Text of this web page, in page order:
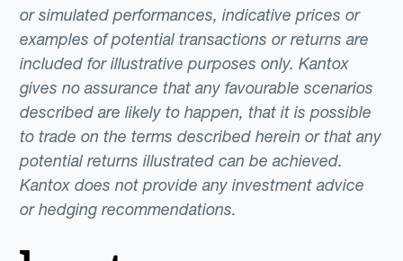
or simulated performances, indicative prices or
examples of potential transactions or returns are
included for illustrative purposes only. Kantox
gives no assurance that any favourable scenarios
described are likely to happen, that it is possible
to trade on the terms described herein or that any
potential returns illustrated can be achieved.
Kantox does not provide any investment advice
or hedging recommendations.